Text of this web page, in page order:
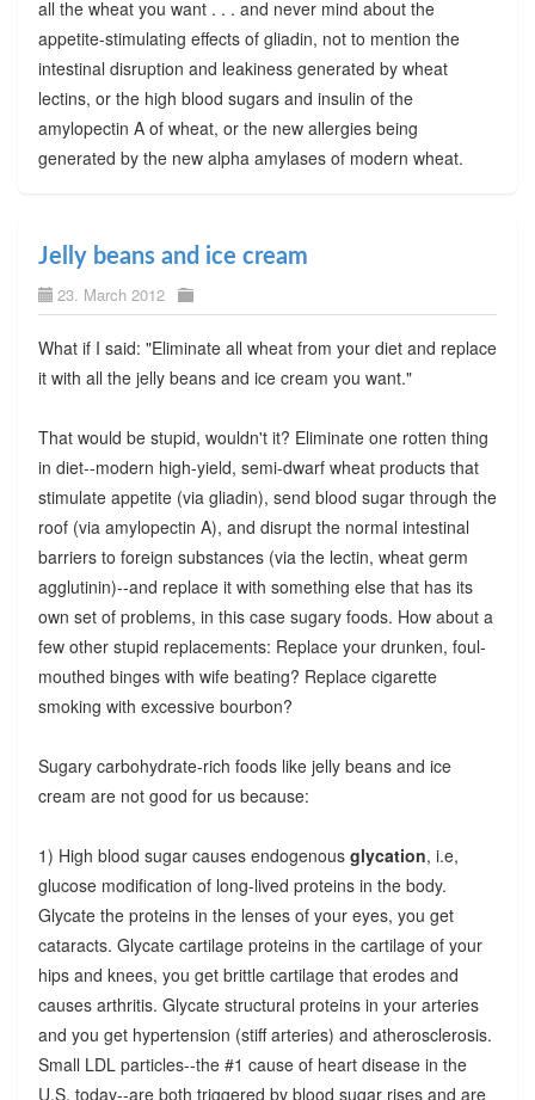
all the wheat you want . . . and never mind about the
appetite-stimulating effects of gliadin, not to mention the
intestinal disruption and leakiness generated by wheat
lectins, or the high blood sugars and insulin of the
amylopectin A of wheat, or the new allergies being
generated by the new alpha amylases of modern wheat.
Jelly beans and ice cream
23. March 2012
What if I said: "Eliminate all wheat from your diet and replace
it with all the jelly beans and ice cream you want."
That would be stupid, wouldn't it? Eliminate one rotten thing
in diet--modern high-yield, semi-dwarf wheat products that
stimulate appetite (via gliadin), send blood sugar through the
roof (via amylopectin A), and disrupt the normal intestinal
barriers to foreign substances (via the lectin, wheat germ
agglutinin)--and replace it with something else that has its
own set of problems, in this case sugary foods. How about a
few other stupid replacements: Replace your drunken, foul-
mouthed binges with wife beating? Replace cigarette
smoking with excessive bourbon?
Sugary carbohydrate-rich foods like jelly beans and ice
cream are not good for us because:
1) High blood sugar causes endogenous glycation, i.e,
glucose modification of long-lived proteins in the body.
Glycate the proteins in the lenses of your eyes, you get
cataracts. Glycate cartilage proteins in the cartilage of your
hips and knees, you get brittle cartilage that erodes and
causes arthritis. Glycate structural proteins in your arteries
and you get hypertension (stiff arteries) and atherosclerosis.
Small LDL particles--the #1 cause of heart disease in the
U.S. today--are both triggered by blood sugar rises and are